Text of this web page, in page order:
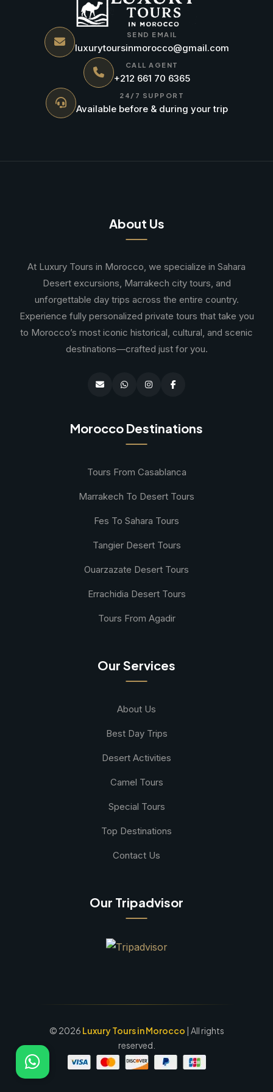
SEND EMAIL
luxurytoursinmorocco@gmail.com
CALL AGENT
+212 661 70 6365
24/7 SUPPORT
Available before & during your trip
About Us
At Luxury Tours in Morocco, we specialize in Sahara
Desert excursions, Marrakech city tours, and
unforgettable day trips across the entire country.
Experience fully personalized private tours that take you
to Morocco’s most iconic historical, cultural, and scenic
destinations—crafted just for you.
Morocco Destinations
Tours From Casablanca
Marrakech To Desert Tours
Fes To Sahara Tours
Tangier Desert Tours
Ouarzazate Desert Tours
Errachidia Desert Tours
Tours From Agadir
Our Services
About Us
Best Day Trips
Desert Activities
Camel Tours
Special Tours
Top Destinations
Contact Us
Our Tripadvisor
© 2026 Luxury Tours in Morocco | All rights
reserved.